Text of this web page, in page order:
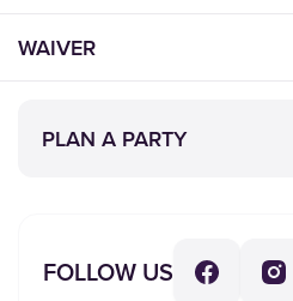
WAIVER
PLAN A PARTY
FOLLOW US